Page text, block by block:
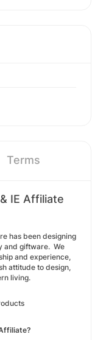
Terms
IE Affiliate
has been designing
and giftware. We
and experience,
attitude to design,
living.